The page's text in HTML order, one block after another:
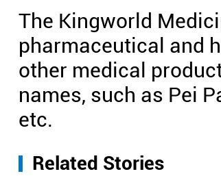
The Kingworld
pharmaceutical and
other medical
names, such as Pei
etc.
Related Stories